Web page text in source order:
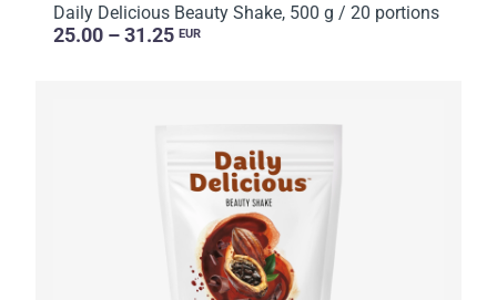
Daily Delicious Beauty Shake, 500 g / 20 portions
25.00 – 31.25 EUR